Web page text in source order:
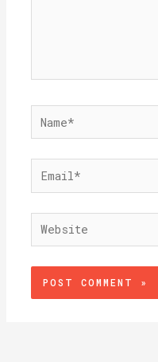
Name*
Email*
Website